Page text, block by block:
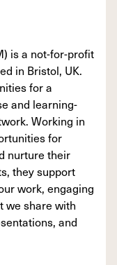
is a not-for-profit
in Bristol, UK.
for a
and learning-
Working in
for
nurture their
they support
work, engaging
we share with
and